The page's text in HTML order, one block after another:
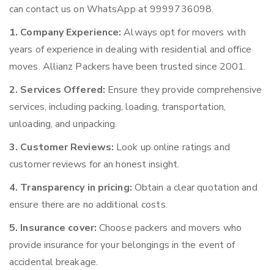
can contact us on WhatsApp at 9999736098.
1. Company Experience: Always opt for movers with
years of experience in dealing with residential and office
moves. Allianz Packers have been trusted since 2001.
2. Services Offered: Ensure they provide comprehensive
services, including packing, loading, transportation,
unloading, and unpacking.
3. Customer Reviews: Look up online ratings and
customer reviews for an honest insight.
4. Transparency in pricing: Obtain a clear quotation and
ensure there are no additional costs.
5. Insurance cover: Choose packers and movers who
provide insurance for your belongings in the event of
accidental breakage.